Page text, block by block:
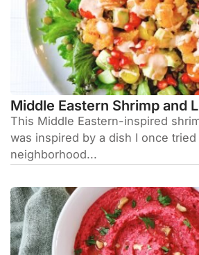
Middle Eastern Shrimp and
This Middle Eastern-inspired
was inspired by a dish I once tried
neighborhood...